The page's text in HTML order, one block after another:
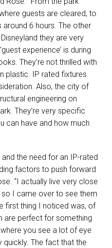
guests are cleared, to
6 hours. The other
they are very
experience’ is during
They’re not thrilled with
plastic. IP rated fixtures
Also, the city of
engineering on
They’re very specific
can have and how much
the need for an IP-rated
factors to push forward
“I actually live very close
I came over to see them
first thing I noticed was, of
are perfect for something
you see a lot of eye
The fact that the